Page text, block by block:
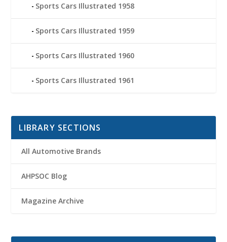
Sports Cars Illustrated 1958
Sports Cars Illustrated 1959
Sports Cars Illustrated 1960
Sports Cars Illustrated 1961
LIBRARY SECTIONS
All Automotive Brands
AHPSOC Blog
Magazine Archive